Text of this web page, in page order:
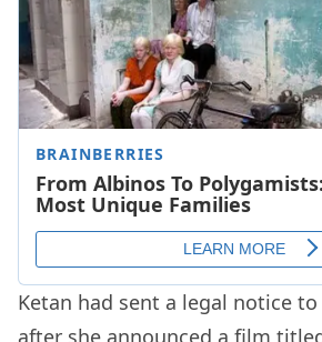
Ketan had sent a legal notice